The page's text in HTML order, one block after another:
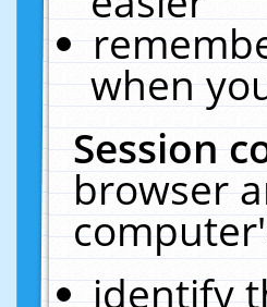
when
Session
browser
identify